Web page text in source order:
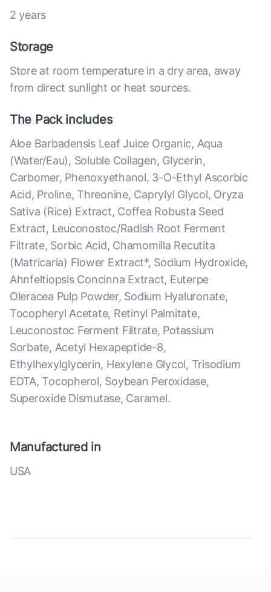
2 years
Storage
Store at room temperature in a dry area, away
from direct sunlight or heat sources.
The Pack includes
Aloe Barbadensis Leaf Juice Organic, Aqua
(Water/Eau), Soluble Collagen, Glycerin,
Carbomer, Phenoxyethanol, 3-O-Ethyl Ascorbic
Acid, Proline, Threonine, Caprylyl Glycol, Oryza
Sativa (Rice) Extract, Coffea Robusta Seed
Extract, Leuconostoc/Radish Root Ferment
Filtrate, Sorbic Acid, Chamomilla Recutita
(Matricaria) Flower Extract*, Sodium Hydroxide,
Ahnfeltiopsis Concinna Extract, Euterpe
Oleracea Pulp Powder, Sodium Hyaluronate,
Tocopheryl Acetate, Retinyl Palmitate,
Leuconostoc Ferment Filtrate, Potassium
Sorbate, Acetyl Hexapeptide-8,
Ethylhexylglycerin, Hexylene Glycol, Trisodium
EDTA, Tocopherol, Soybean Peroxidase,
Superoxide Dismutase, Caramel.
Manufactured in
USA